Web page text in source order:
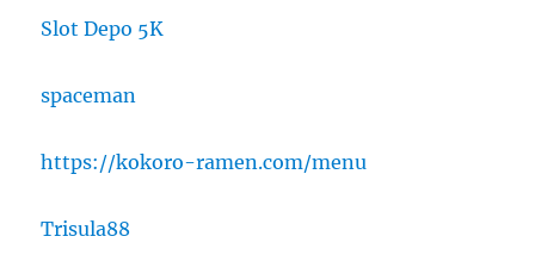
Slot Depo 5K
spaceman
https://kokoro-ramen.com/menu
Trisula88